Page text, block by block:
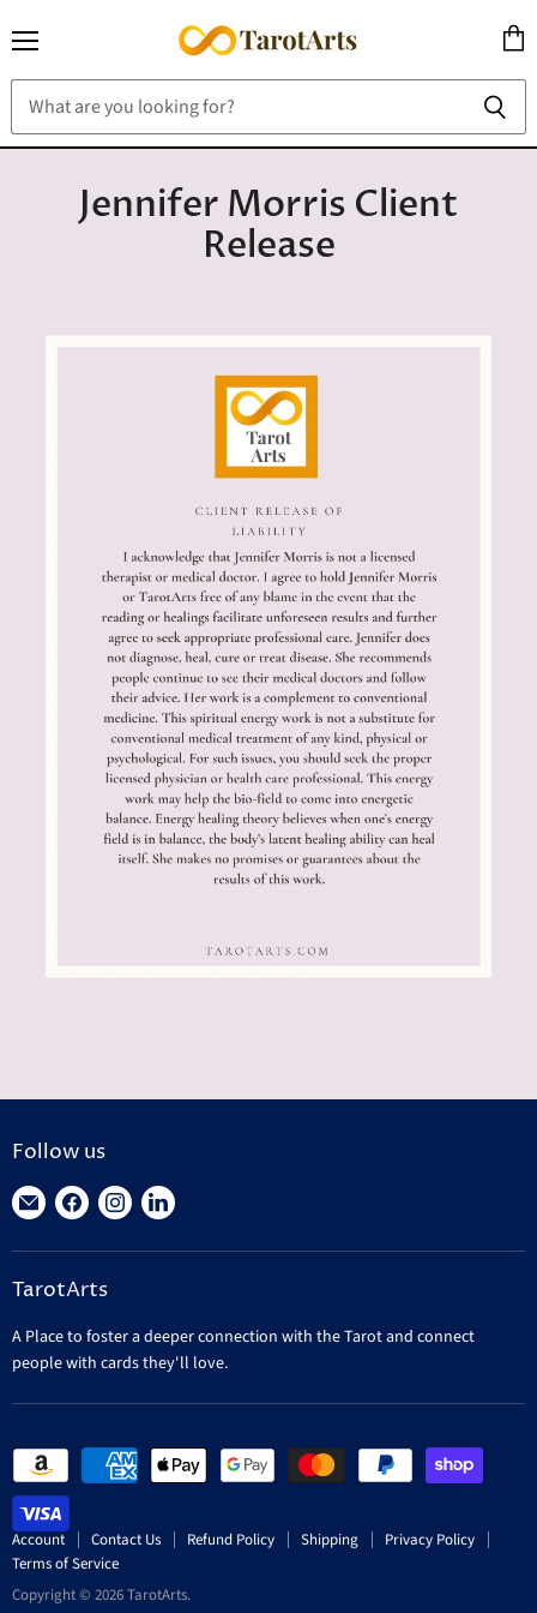
cart
Jennifer Morris Client
Release
Follow us
Find
on
E-
Find
on
Facebook
Find
on
Find
on
TarotArts
A Place to foster a deeper connection with the Tarot and connect
people with cards they'll love.
Account Contact Us Refund Policy Shipping
Privacy Policy
Terms of Service
Copyright © 2026 TarotArts.